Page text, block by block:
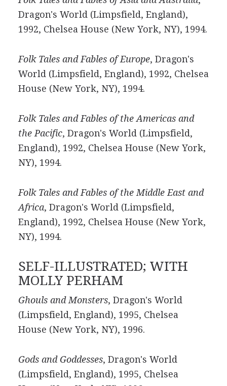
Dragon's World (Limpsfield, England),
1992, Chelsea House (New York, NY), 1994.
Folk Tales and Fables of Europe, Dragon's
World (Limpsfield, England), 1992, Chelsea
House (New York, NY), 1994.
Folk Tales and Fables of the Americas and
the Pacific, Dragon's World (Limpsfield,
England), 1992, Chelsea House (New York,
NY), 1994.
Folk Tales and Fables of the Middle East and
Africa, Dragon's World (Limpsfield,
England), 1992, Chelsea House (New York,
NY), 1994.
SELF-ILLUSTRATED; WITH
MOLLY PERHAM
Ghouls and Monsters, Dragon's World
(Limpsfield, England), 1995, Chelsea
House (New York, NY), 1996.
Gods and Goddesses, Dragon's World
(Limpsfield, England), 1995, Chelsea